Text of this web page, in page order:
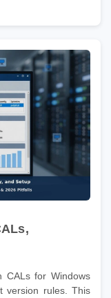
CALs for Windows
version rules. This